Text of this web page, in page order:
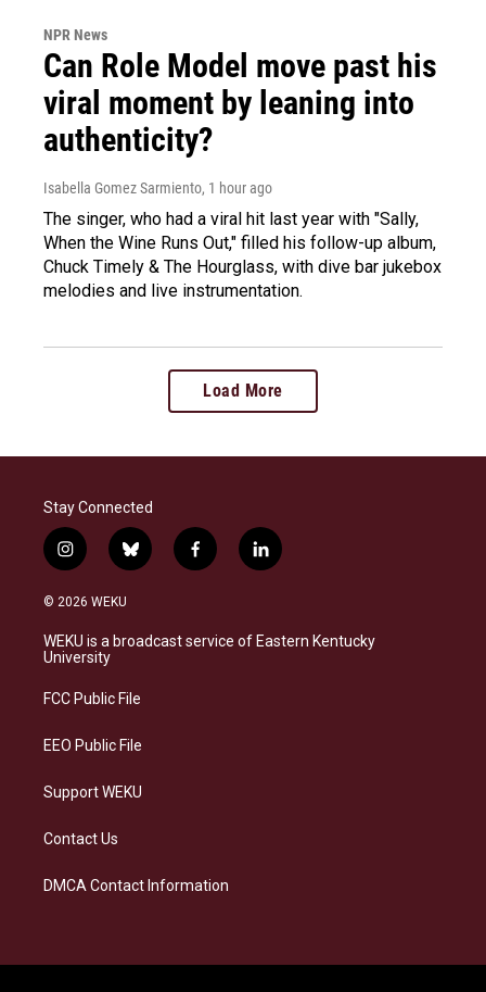
NPR News
Can Role Model move past his
viral moment by leaning into
authenticity?
Isabella Gomez Sarmiento, 1 hour ago
The singer, who had a viral hit last year with "Sally,
When the Wine Runs Out," filled his follow-up album,
Chuck Timely & The Hourglass, with dive bar jukebox
melodies and live instrumentation.
Load More
Stay Connected
i
n
s
a
g
a
b
l
s
f
a
b
l
i
e
© 2026 WEKU
WEKU is a broadcast service of Eastern Kentucky
University
FCC Public File
EEO Public File
Support WEKU
Contact Us
DMCA Contact Information